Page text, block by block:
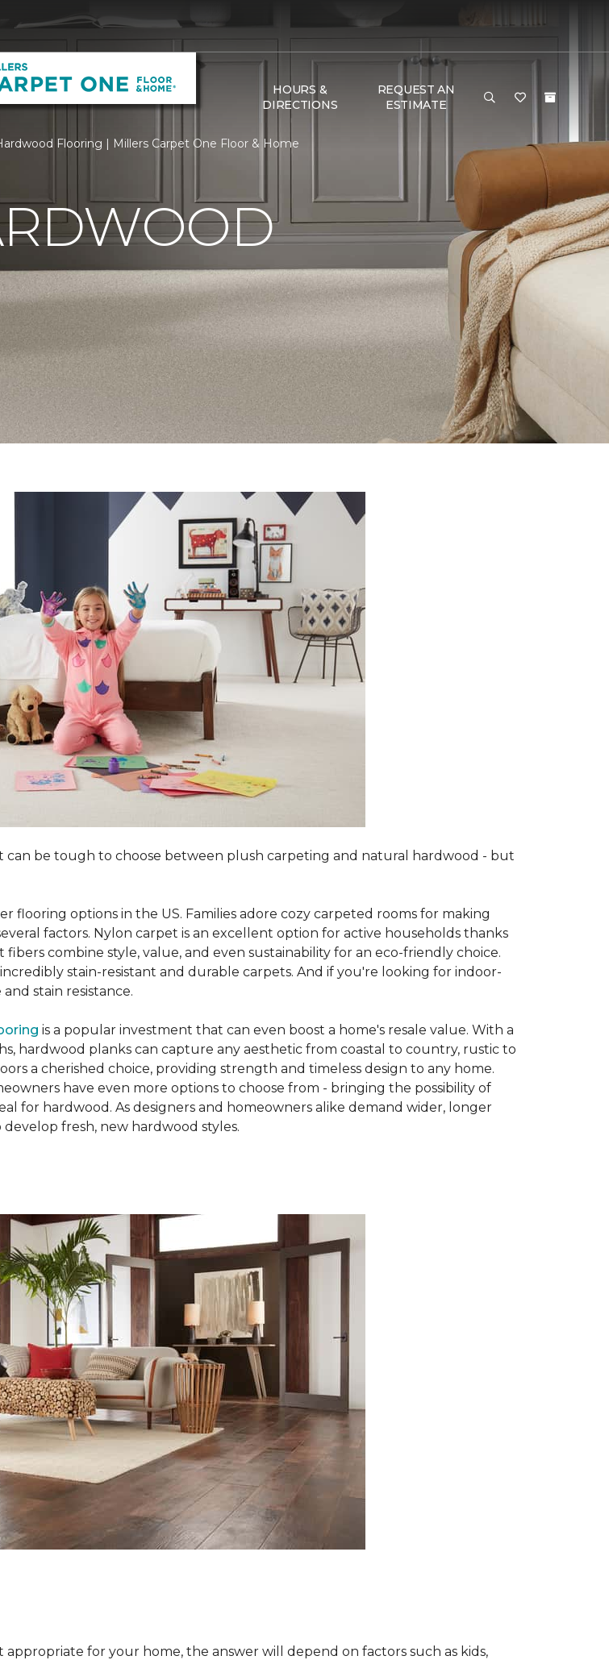
HOURS &
DIRECTIONS
REQUEST AN
ESTIMATE
Flooring | Millers Carpet One Floor & Home
can be tough to choose between plush carpeting and natural hardwood - but
flooring options in the US. Families adore cozy carpeted rooms for making
factors. Nylon carpet is an excellent option for active households thanks
combine style, value, and even sustainability for an eco-friendly choice.
stain-resistant and durable carpets. And if you're looking for indoor-
stain resistance.
is a popular investment that can even boost a home's resale value. With a
hardwood planks can capture any aesthetic from coastal to country, rustic to
a cherished choice, providing strength and timeless design to any home.
have even more options to choose from - bringing the possibility of
for hardwood. As designers and homeowners alike demand wider, longer
fresh, new hardwood styles.
for your home, the answer will depend on factors such as kids,